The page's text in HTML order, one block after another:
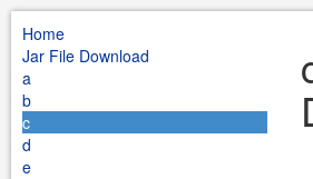
Home
Jar File Download
a
b
c
d
e